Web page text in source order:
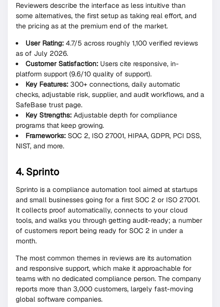
Reviewers describe the interface as less intuitive than
some alternatives, the first setup as taking real effort, and
the pricing as at the premium end of the market.
User Rating: 4.7/5 across roughly 1,100 verified reviews
as of July 2026.
Customer Satisfaction: Users cite responsive, in-
platform support (9.6/10 quality of support).
Key Features: 300+ connections, daily automatic
checks, adjustable risk, supplier, and audit workflows, and a
SafeBase trust page.
Key Strengths: Adjustable depth for compliance
programs that keep growing.
Frameworks: SOC 2, ISO 27001, HIPAA, GDPR, PCI DSS,
NIST, and more.
4. Sprinto
Sprinto is a compliance automation tool aimed at startups
and small businesses going for a first SOC 2 or ISO 27001.
It collects proof automatically, connects to your cloud
tools, and walks you through getting audit-ready; a number
of customers report being ready for SOC 2 in under a
month.
The most common themes in reviews are its automation
and responsive support, which make it approachable for
teams with no dedicated compliance person. The company
reports more than 3,000 customers, largely fast-moving
global software companies.